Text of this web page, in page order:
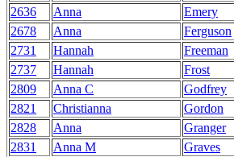
2636
Anna Emery
2678
Anna Ferguson
2731
Hannah Freeman
2737
Hannah Frost
2809
Anna C Godfrey
2821
Christianna Gordon
2828
Anna Granger
2831
Anna M Graves